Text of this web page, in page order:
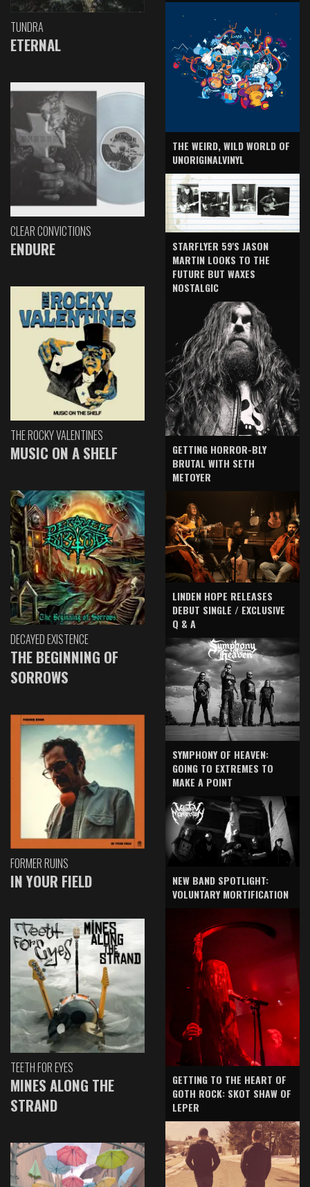
TUNDRA
ETERNAL
CLEAR CONVICTIONS
ENDURE
THE ROCKY VALENTINES
MUSIC ON A SHELF
DECAYED EXISTENCE
THE BEGINNING OF
SORROWS
FORMER RUINS
IN YOUR FIELD
TEETH FOR EYES
MINES ALONG THE
STRAND
THE WEIRD, WILD WORLD OF
UNORIGINALVINYL
STARFLYER 59'S JASON
MARTIN LOOKS TO THE
FUTURE BUT WAXES
NOSTALGIC
GETTING HORROR-BLY
BRUTAL WITH SETH
METOYER
LINDEN HOPE RELEASES
DEBUT SINGLE / EXCLUSIVE
Q & A
SYMPHONY OF HEAVEN:
GOING TO EXTREMES TO
MAKE A POINT
NEW BAND SPOTLIGHT:
VOLUNTARY MORTIFICATION
GETTING TO THE HEART OF
GOTH ROCK: SKOT SHAW OF
LEPER